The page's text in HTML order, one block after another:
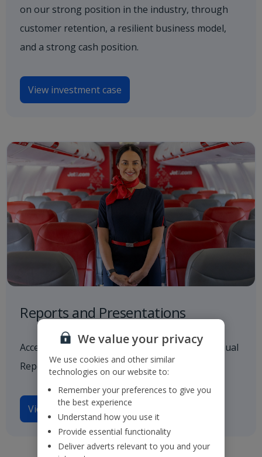
on our strong position in the industry, through
customer retention, a resilient business model,
and a strong cash position.
View investment case
Reports and Presentations
Access to all our latest financials, including Annual
Reports and investor presentations.
View reports and presentations
We value your privacy
We use cookies and other similar
technologies on our website to:
Remember your preferences to give you
the best experience
Understand how you use it
Provide essential functionality
Deliver adverts relevant to you and your